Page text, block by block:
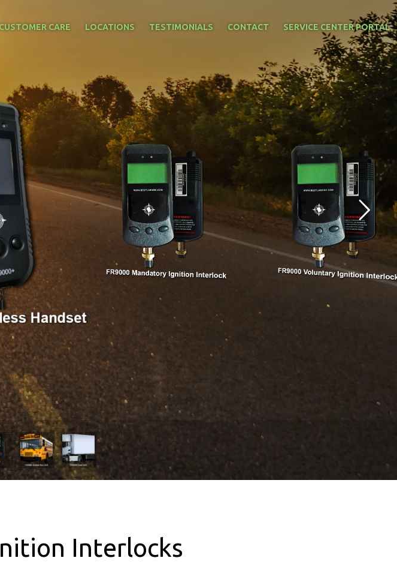
CUSTOMER CARE LOCATIONS TESTIMONIALS CONTACT SERVICE CENTER PORTAL
Interlocks